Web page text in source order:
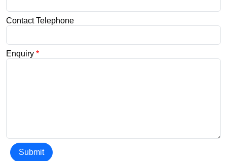
Contact Telephone
Enquiry *
Submit